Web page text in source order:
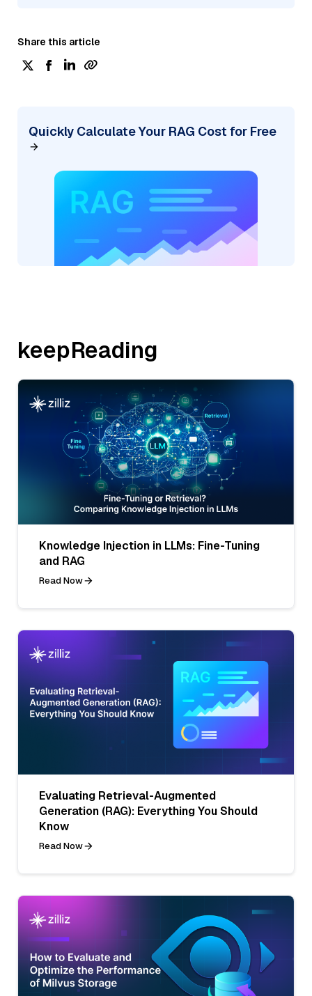
Share this article
Quickly Calculate Your RAG Cost for Free
keepReading
Knowledge Injection in LLMs: Fine-Tuning
and RAG
Read Now
Evaluating Retrieval-Augmented
Generation (RAG): Everything You Should
Know
Read Now